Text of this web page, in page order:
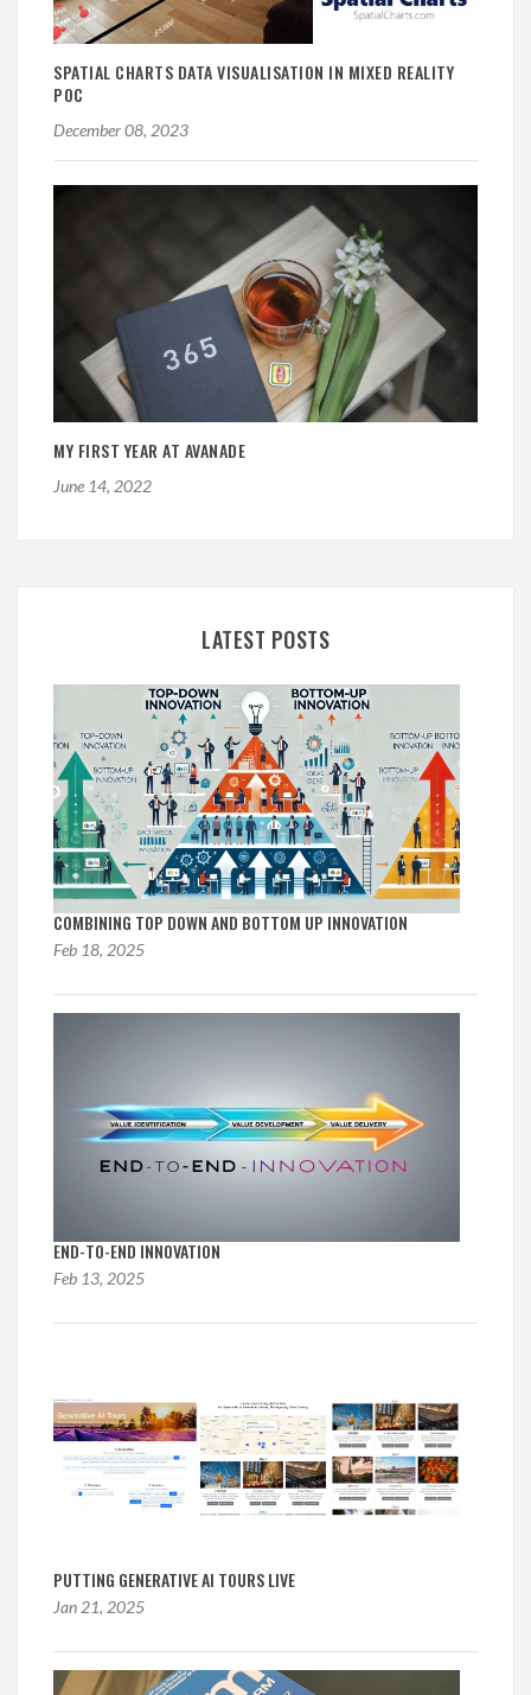
SPATIAL CHARTS DATA VISUALISATION IN MIXED REALITY
POC
December 08, 2023
MY FIRST YEAR AT AVANADE
June 14, 2022
LATEST POSTS
COMBINING TOP DOWN AND BOTTOM UP INNOVATION
Feb 18, 2025
END-TO-END INNOVATION
Feb 13, 2025
PUTTING GENERATIVE AI TOURS LIVE
Jan 21, 2025